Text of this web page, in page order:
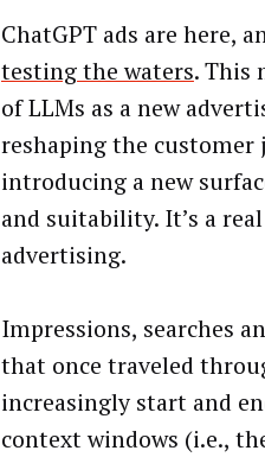
ChatGPT ads are here,
testing the waters. This
of LLMs as a new
reshaping the customer
introducing a new
and suitability. It’s a
advertising.
Impressions, searches
that once traveled
increasingly start and
context windows (i.e.,